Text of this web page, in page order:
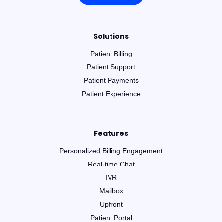
Solutions
Patient Billing
Patient Support
Patient Payments
Patient Experience
Features
Personalized Billing Engagement
Real-time Chat
IVR
Mailbox
Upfront
Patient Portal